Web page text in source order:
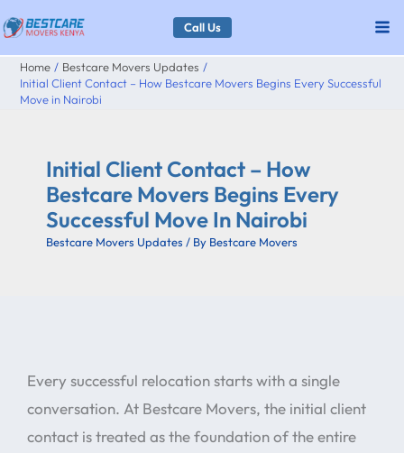
Skip
to
content
Call Us
Home
Bestcare Movers Updates
Initial Client Contact – How Bestcare Movers Begins Every Successful
Move in Nairobi
Initial Client Contact – How
Bestcare Movers Begins Every
Successful Move In Nairobi
Bestcare Movers Updates / By Bestcare Movers
Every successful relocation starts with a single
conversation. At Bestcare Movers, the initial client
contact is treated as the foundation of the entire